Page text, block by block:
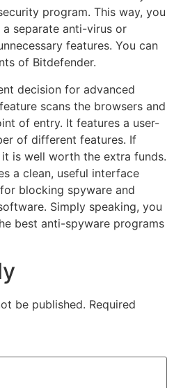
program. This way, you
a separate anti-virus or
features. You can
of Bitdefender.
decision for advanced
scans the browsers and
of entry. It features a user-
of different features. If
it is well worth the extra funds.
a clean, useful interface
blocking spyware and
Simply speaking, you
best anti-spyware programs
be published. Required